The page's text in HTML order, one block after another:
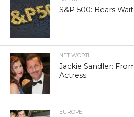
S&P 500: Bears
NET WORTH
Jackie Sandler:
Actress
EUROPE